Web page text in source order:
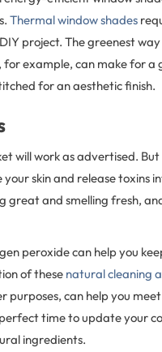
Thermal window shades
project. The greenest
for example, can make for a
for an aesthetic finish.
will work as advertised.
skin and release toxins
great and smelling fresh,
peroxide can help you
of these natural cleaning
can help you
time to update your
ingredients.